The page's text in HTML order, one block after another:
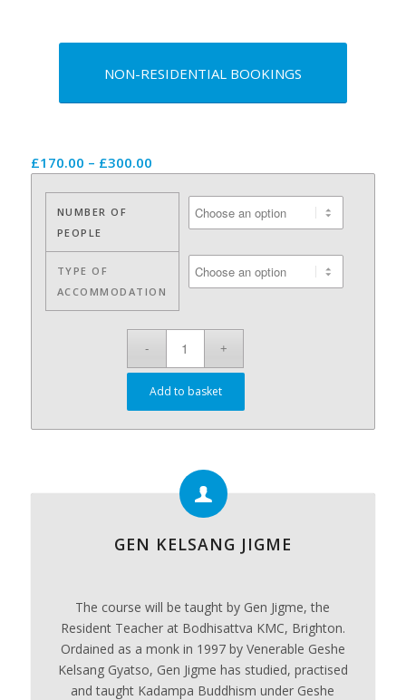
NON-RESIDENTIAL BOOKINGS
£170.00 – £300.00Price
£170.00
through
£300.00
NUMBER OF
PEOPLE
TYPE OF
ACCOMMODATION
Add to basket
GEN KELSANG JIGME
The course will be taught by Gen Jigme, the
Resident Teacher at Bodhisattva KMC, Brighton.
Ordained as a monk in 1997 by Venerable Geshe
Kelsang Gyatso, Gen Jigme has studied, practised
and taught Kadampa Buddhism under Geshe